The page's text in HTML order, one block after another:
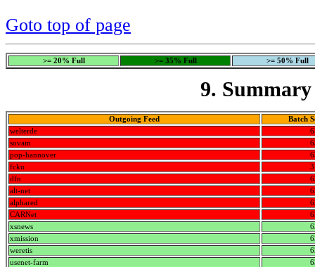
Goto top of page
>= 20% Full >= 35% Full >= 50% Full
9.
Outgoing Feed
Batch
welterde
sovam
pop-hannover
fcku
dfn
alt-net
alphared
CARNet
xsnews
xmission
weretis
usenet-farm